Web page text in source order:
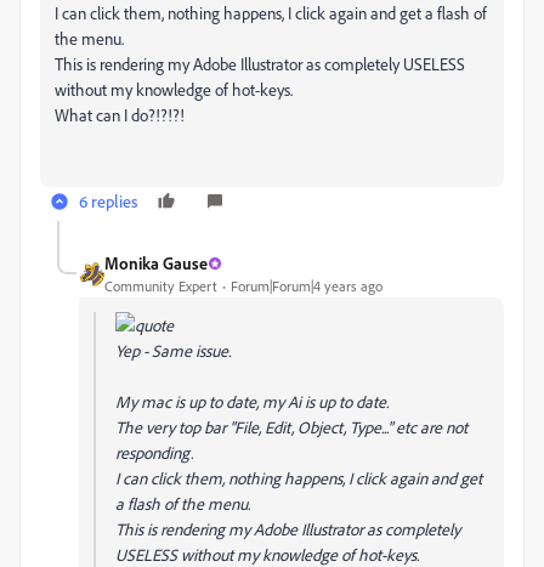
I can click them, nothing happens, I click again and get a flash of
the menu.
This is rendering my Adobe Illustrator as completely USELESS
without my knowledge of hot-keys.
What can I do?!?!?!
6 replies
Monika Gause
Community Expert Forum|Forum|4 years ago
Yep - Same issue.
My mac is up to date, my Ai is up to date.
The very top bar "File, Edit, Object, Type..." etc are not
responding.
I can click them, nothing happens, I click again and get
a flash of the menu.
This is rendering my Adobe Illustrator as completely
USELESS without my knowledge of hot-keys.